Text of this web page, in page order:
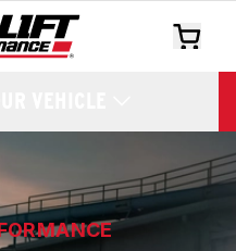
VEHICLE